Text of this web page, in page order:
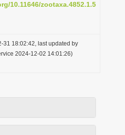
10.11646/zootaxa.4852.1.5
31 18:02:42, last updated by
2024-12-02 14:01:26)